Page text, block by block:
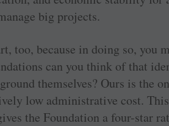
big projects.
too, because in doing so, you
can you think of that
themselves? Ours is the
low administrative cost.
the Foundation a four-star